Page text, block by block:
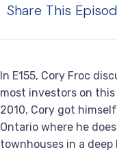
Share This
In E155, Cory Froc
most investors on
2010, Cory got
Ontario where he
townhouses in a deep